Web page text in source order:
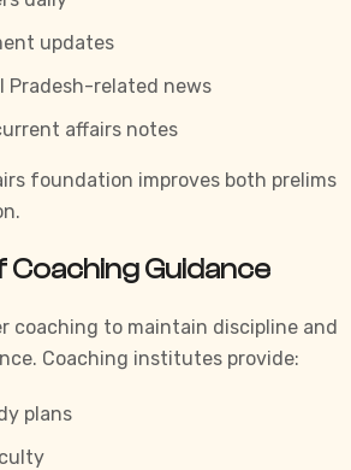
updates
Pradesh-related news
affairs notes
foundation improves both prelims
Guidance
coaching to maintain discipline and
Coaching institutes provide:
plans